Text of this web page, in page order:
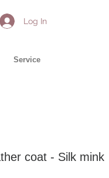
Log In
Service
coat - Silk mink